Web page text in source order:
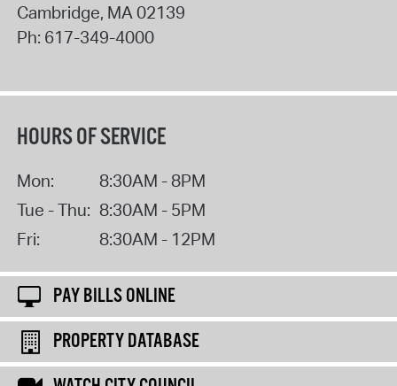
Cambridge, MA02139
Ph: 617-349-4000
HOURS OF SERVICE
Mon:
8:30AM - 8PM
Tue - Thu: 8:30AM - 5PM
Fri:
8:30AM - 12PM
PAY BILLS ONLINE
PROPERTY DATABASE